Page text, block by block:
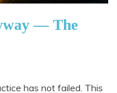
— The
has not failed. This